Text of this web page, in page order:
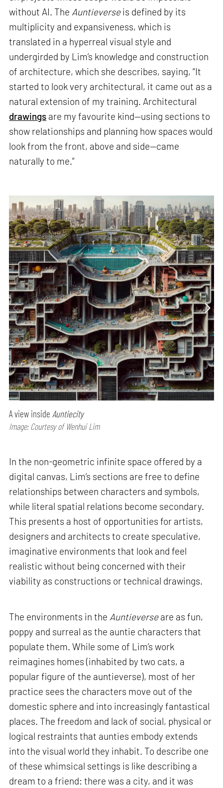
without AI. The Auntieverseis defined by its
multiplicity and expansiveness, which is
translated in a hyperreal visual style and
undergirded by Lim’s knowledge and construction
of architecture, which she describes, saying, “It
started to look very architectural, it came out as a
natural extension of my training. Architectural
drawings are my favourite kind—using sections to
show relationships and planning how spaces would
look from the front, above and side—came
naturally to me.”
A view inside Auntiecity
Image: Courtesy of Wenhui Lim
In the non-geometric infinite space offered by a
digital canvas, Lim’s sections are free to define
relationships between characters and symbols,
while literal spatial relations become secondary.
This presents a host of opportunities for artists,
designers and architects to create speculative,
imaginative environments that look and feel
realistic without being concerned with their
viability as constructions or technical drawings.
The environments in the Auntieverseare as fun,
poppy and surreal as the auntie characters that
populate them. While some of Lim’s work
reimagines homes (inhabited by two cats, a
popular figure of the auntieverse), most of her
practice sees the characters move out of the
domestic sphere and into increasingly fantastical
places. The freedom and lack of social, physical or
logical restraints that aunties embody extends
into the visual world they inhabit. To describe one
of these whimsical settings is like describing a
dream to a friend: there was a city, and it was